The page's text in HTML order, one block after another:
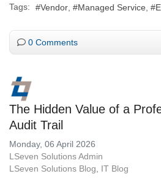
Tags: Vendor Managed Service
0 Comments
The Hidden Value of a
Audit Trail
Monday, 06 April 2026
LSeven Solutions Admin
LSeven Solutions Blog
IT Blog